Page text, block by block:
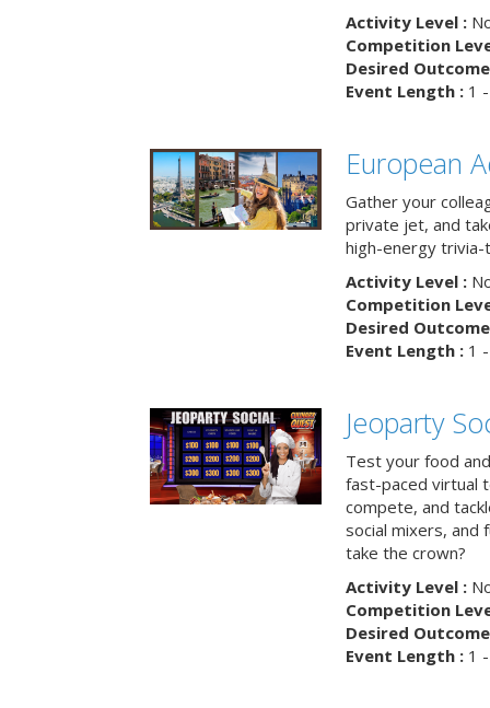
Activity Level :
Competition
Desired
Event Length :1 -
European
Gather your
private jet, and
high-energy trivia-
Activity Level :
Competition
Desired
Event Length :1 -
Jeoparty
Test your food
fast-paced virtual
compete, and
social mixers, and
take the crown?
Activity Level :
Competition
Desired
Event Length :1 -